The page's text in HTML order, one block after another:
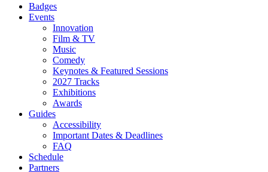
Badges
Events
Innovation
Film & TV
Music
Comedy
Keynotes & Featured Sessions
2027 Tracks
Exhibitions
Awards
Guides
Accessibility
Important Dates & Deadlines
FAQ
Schedule
Partners